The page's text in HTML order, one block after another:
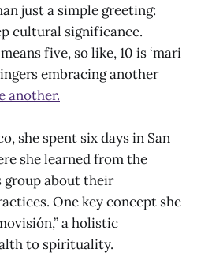
just a simple greeting:
cultural significance.
five, so like, 10 is ‘mari
embracing another
another.
she spent six days in San
she learned from the
group about their
One key concept she
a holistic
to spirituality.